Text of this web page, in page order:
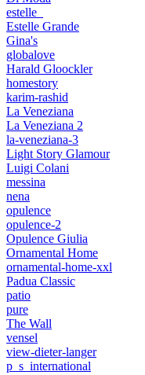
estelle_
Estelle Grande
Gina's
globalove
Harald Gloockler
homestory
karim-rashid
La Veneziana
La Veneziana 2
la-veneziana-3
Light Story Glamour
Luigi Colani
messina
nena
opulence
opulence-2
Opulence Giulia
Ornamental Home
ornamental-home-xxl
Padua Classic
patio
pure
The Wall
vensel
view-dieter-langer
p_s_international